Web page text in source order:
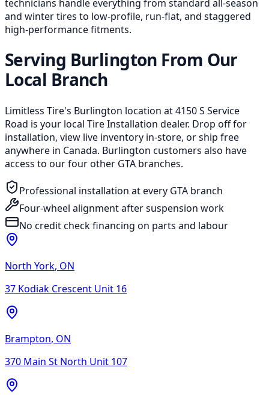
technicians handle everything from standard all-season
and winter tires to low-profile, run-flat, and staggered
high-performance fitments.
Serving Burlington From Our
Local Branch
Limitless Tire's Burlington location at 4150 S Service
Road is your local Tire Installation dealer. Drop off for
installation, view live inventory in-store, or ship free
anywhere in Canada. Burlington customers also have
access to our four other GTA branches.
Professional installation at every GTA branch
Four-wheel alignment after suspension work
No credit check financing on parts and labour
North York, ON
37 Kodiak Crescent Unit 16
Brampton, ON
370 Main St North Unit 107